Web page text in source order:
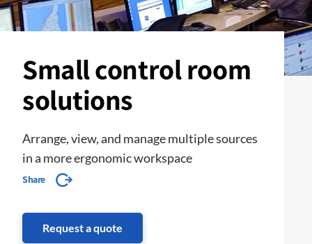
Small control room
solutions
Arrange, view, and manage multiple sources
in a more ergonomic workspace
Share
Request a quote